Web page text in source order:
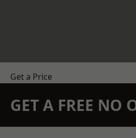
Get a Price
GET A FREE NO